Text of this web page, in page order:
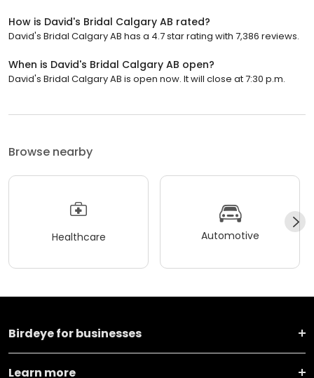
How is David's Bridal Calgary AB rated?
David's Bridal Calgary AB has a 4.7 star rating with 7,386 reviews.
When is David's Bridal Calgary AB open?
David's Bridal Calgary AB is open now. It will close at 7:30 p.m.
Browse nearby
Healthcare Automotive
Birdeye for businesses
Learn more